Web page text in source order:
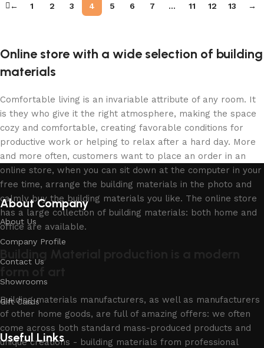
← 1 2 3 4 5 6 7 … 11 12 13 →
Online store with a wide selection of building
materials
Comfortable living is an invariable attribute of any room. It
is they who give it the right atmosphere, making the space
cozy and comfortable, creating favorable conditions for
productive work or helping to relax after a hard day. More
and more often, customers want to place an order in an
online store, when you can sit down at the computer in your
free time, arrange the building materials in the photo and
calmly buy the building materials you like. The online store
has a large collection of building materials: both home and
office are available.
Building materials manufacturers, as well as manufacturers
of other home goods, are full of amazing offers: we often
come across both standard mass-produced products and
unique creations - building materials from professional
About Company
About Us
Company Profile
Contact Us
Showrooms
Gift Cards
Useful Links